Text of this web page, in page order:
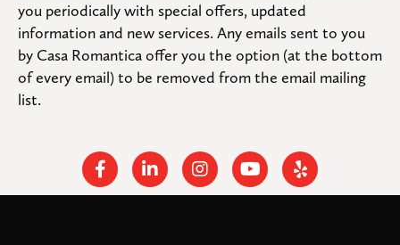
you periodically with special offers, updated
information and new services. Any emails sent to you
by Casa Romantica offer you the option (at the bottom
of every email) to be removed from the email mailing
list.
FacebookLinkedinInstagramYoutubeYelp